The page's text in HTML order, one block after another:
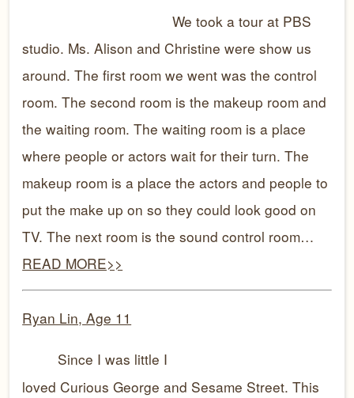
We took a tour at PBS
studio. Ms. Alison and Christine were show us
around. The first room we went was the control
room. The second room is the makeup room and
the waiting room. The waiting room is a place
where people or actors wait for their turn. The
makeup room is a place the actors and people to
put the make up on so they could look good on
TV. The next room is the sound control room…
READ MORE>>
Ryan Lin, Age 11
Since I was little I
loved Curious George and Sesame Street. This